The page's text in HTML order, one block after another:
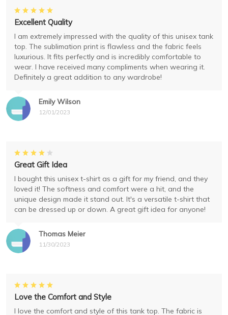
Emily Wilson
12/01/2023
Excellent Quality
I am extremely impressed with the quality of this unisex tank
top. The sublimation print is flawless and the fabric feels
luxurious. It fits perfectly and is incredibly comfortable to
wear. I have received many compliments when wearing it.
Definitely a great addition to any wardrobe!
Thomas Meier
11/30/2023
Great Gift Idea
I bought this unisex t-shirt as a gift for my friend, and they
loved it! The softness and comfort were a hit, and the
unique design made it stand out. It's a versatile t-shirt that
can be dressed up or down. A great gift idea for anyone!
Love the Comfort and Style
I love the comfort and style of this tank top. The fabric is